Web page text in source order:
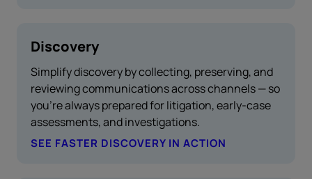
Discovery
Simplify discovery by collecting, preserving, and
reviewing communications across channels — so
you’re always prepared for litigation, early-case
assessments, and investigations.
SEE FASTER DISCOVERY IN ACTION